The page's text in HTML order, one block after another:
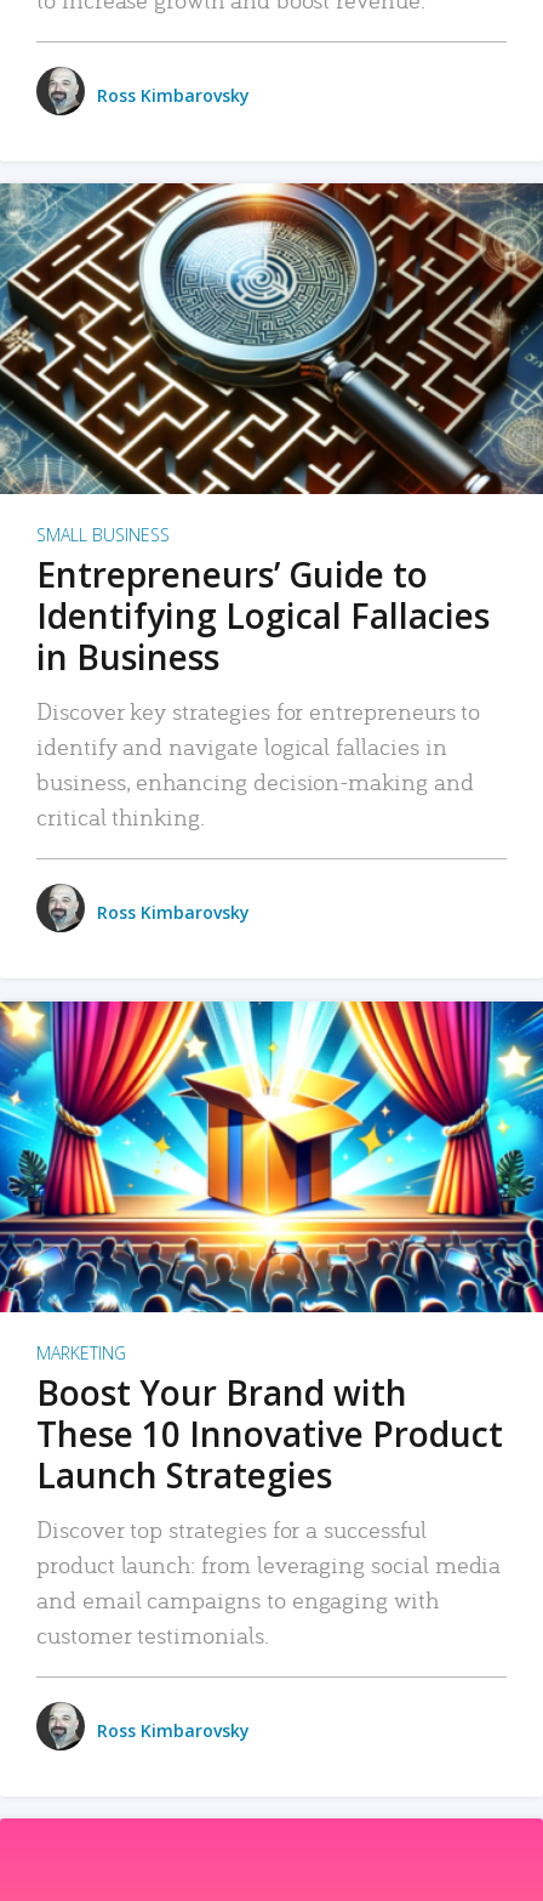
Ross Kimbarovsky
SMALL BUSINESS
Entrepreneurs’ Guide to
Identifying Logical Fallacies
in Business
Discover key strategies for entrepreneurs to
identify and navigate logical fallacies in
business, enhancing decision-making and
critical thinking.
Ross Kimbarovsky
MARKETING
Boost Your Brand with
These 10 Innovative Product
Launch Strategies
Discover top strategies for a successful
product launch: from leveraging social media
and email campaigns to engaging with
customer testimonials.
Ross Kimbarovsky